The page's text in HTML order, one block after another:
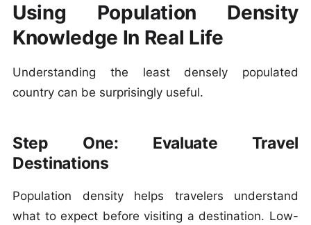
Using Population Density
Knowledge In Real Life
Understanding the least densely populated
country can be surprisingly useful.
Step One: Evaluate Travel
Destinations
Population density helps travelers understand
what to expect before visiting a destination. Low-